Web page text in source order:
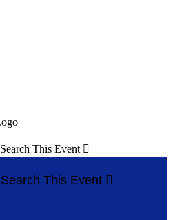
Search This Event 
Search This Event 